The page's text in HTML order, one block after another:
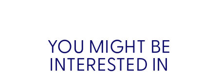
YOU MIGHT BE
INTERESTED IN